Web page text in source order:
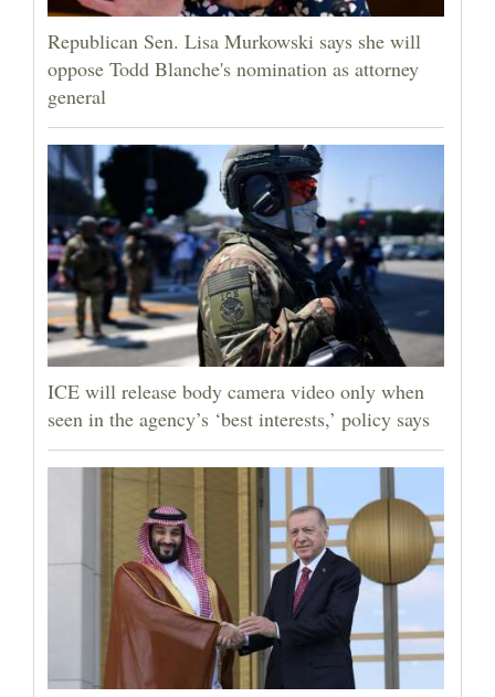
Republican Sen. Lisa Murkowski says she will
oppose Todd Blanche's nomination as attorney
general
ICE will release body camera video only when
seen in the agency’s ‘best interests,’ policy says